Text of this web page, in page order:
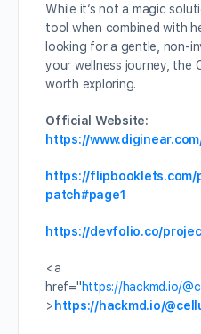
While it’s not a magic
tool when combined with
looking for a gentle, non-
your wellness journey, the
worth exploring.
Official Website:
https://
https://
patch#page1
https://devfolio.co/
<a
href="https://hackmd.io/
> https://hackmd.io/